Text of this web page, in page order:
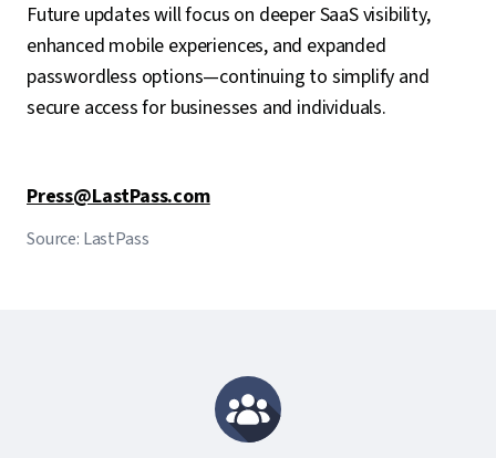
Future updates will focus on deeper SaaS visibility,
enhanced mobile experiences, and expanded
passwordless options—continuing to simplify and
secure access for businesses and individuals.
Press@LastPass.com
Source: LastPass